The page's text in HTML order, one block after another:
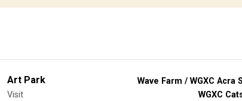
Art Park
Visit
Wave Farm / WGXC Acra
WGXC